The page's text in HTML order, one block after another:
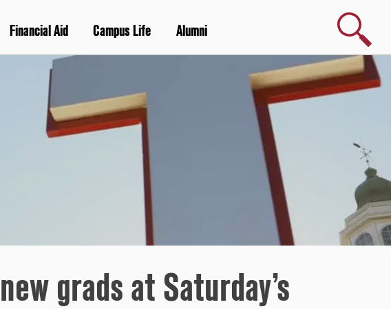
Financial Aid Campus Life Alumni
Search
grads at Saturday’s